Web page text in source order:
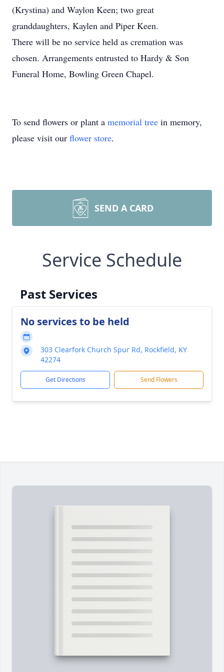
(Krystina) and Waylon Keen; two great
granddaughters, Kaylen and Piper Keen.
There will be no service held as cremation was
chosen. Arrangements entrusted to Hardy & Son
Funeral Home, Bowling Green Chapel.
To send flowers or plant a memorial tree in memory,
please visit our flower store.
SEND A CARD
Service Schedule
Past Services
No services to be held
303 Clearfork Church Spur Rd, Rockfield, KY
42274
Get Directions Send Flowers